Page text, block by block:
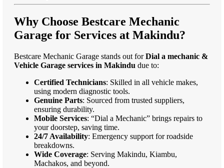
Why Choose Bestcare Mechanic
Garage for Services at Makindu?
Bestcare Mechanic Garage stands out forDial a mechanic &
Vehicle Garage services in Makindu due to:
Certified Technicians: Skilled in all vehicle makes,
using modern diagnostic tools.
Genuine Parts: Sourced from trusted suppliers,
ensuring durability.
Mobile Services: “Dial a Mechanic” brings repairs to
your doorstep, saving time.
24/7 Availability: Emergency support for roadside
breakdowns.
Wide Coverage: Serving Makindu, Kiambu,
Machakos, and beyond.